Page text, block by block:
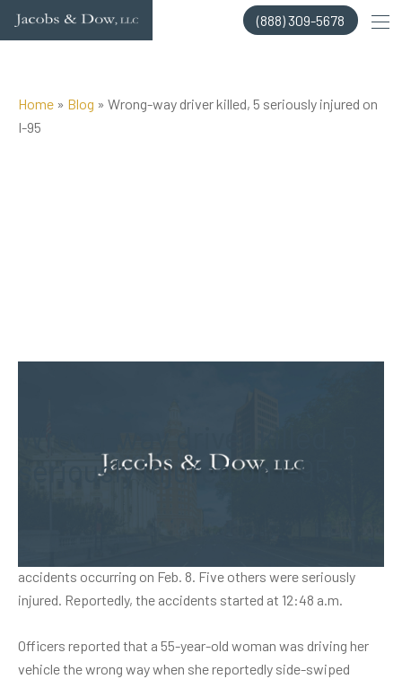
Skip
(888) 309-5678
Home » Blog » Wrong-way driver killed, 5 seriously injured on
I-95
seriously injured on I-95
accidents occurring on Feb. 8. Five others were seriously
injured. Reportedly, the accidents started at 12:48 a.m.
Officers reported that a 55-year-old woman was driving her
vehicle the wrong way when she reportedly side-swiped